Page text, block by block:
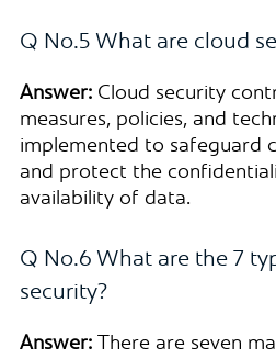
Q No.5 What are cloud
Answer: Cloud security
measures, policies, and
implemented to safeguard
and protect the
availability of data.
Q No.6 What are the 7
security?
Answer: There are seven